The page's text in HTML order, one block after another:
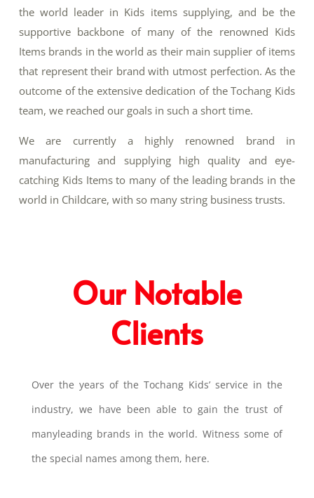
the world leader in Kids items supplying, and be the
supportive backbone of many of the renowned Kids
Items brands in the world as their main supplier of items
that represent their brand with utmost perfection. As the
outcome of the extensive dedication of the Tochang Kids
team, we reached our goals in such a short time.
We are currently a highly renowned brand in
manufacturing and supplying high quality and eye-
catching Kids Items to many of the leading brands in the
world in Childcare, with so many string business trusts.
Our Notable
Clients
Over the years of the Tochang Kids’ service in the
industry, we have been able to gain the trust of
manyleading brands in the world. Witness some of
the special names among them, here.